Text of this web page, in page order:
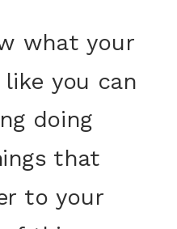
what your
you can
doing
that
to your